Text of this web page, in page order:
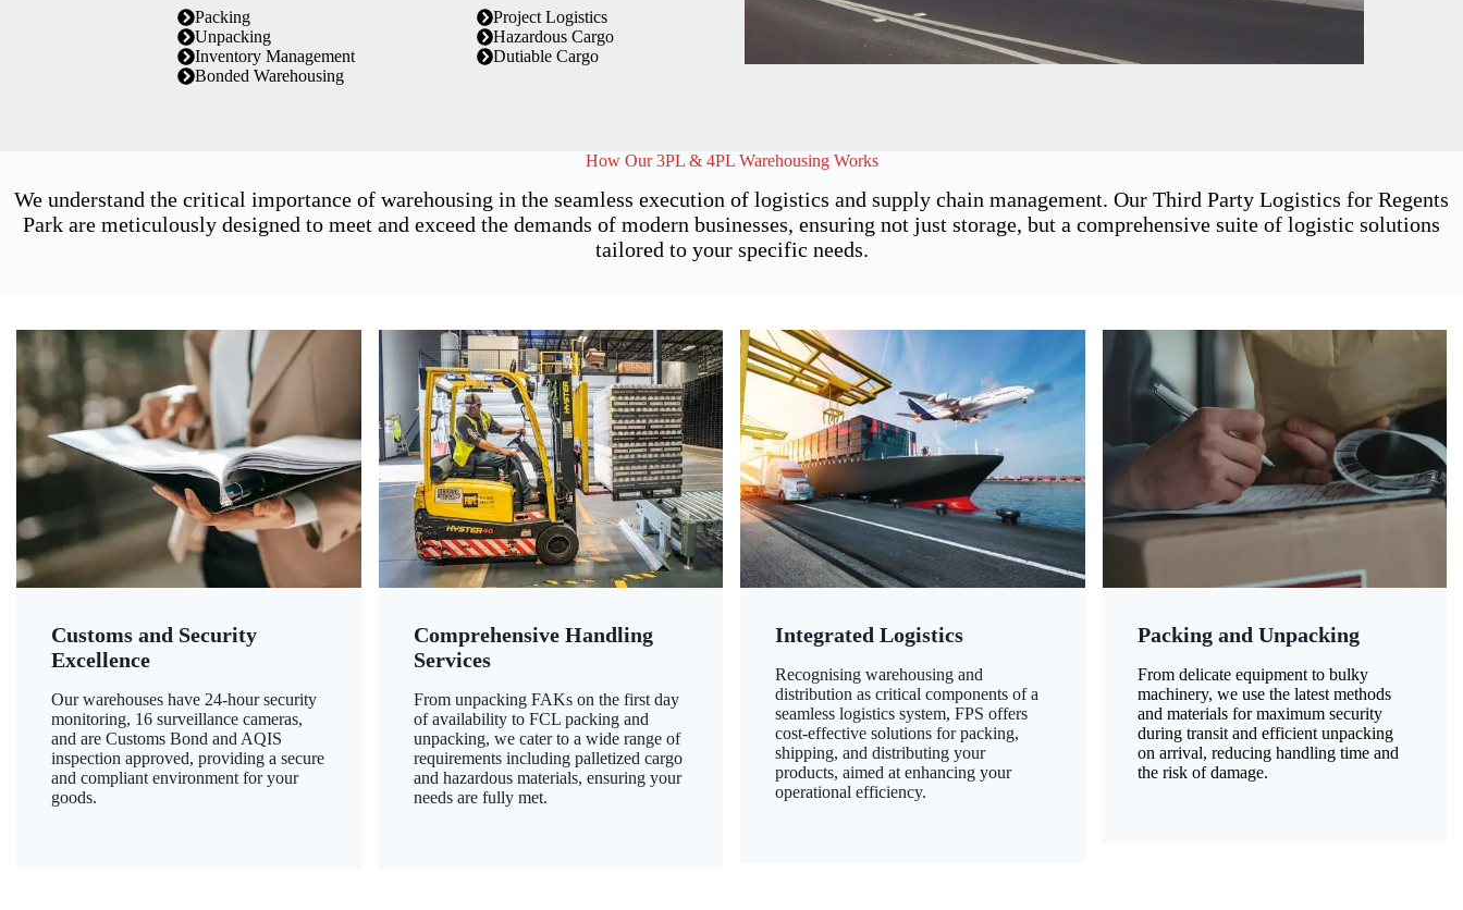
Packing
Unpacking
Inventory Management
Bonded Warehousing
Project Logistics
Hazardous Cargo
Dutiable Cargo
How Our 3PL & 4PL Warehousing Works
We understand the critical importance of warehousing in the seamless execution of logistics and supply chain management. Our Third Party Logistics for Regents
Park are meticulously designed to meet and exceed the demands of modern businesses, ensuring not just storage, but a comprehensive suite of logistic solutions
tailored to your specific needs.
Customs and Security
Excellence
Our warehouses have 24-hour security
monitoring, 16 surveillance cameras,
and are Customs Bond and AQIS
inspection approved, providing a secure
and compliant environment for your
goods.
Comprehensive Handling
Services
From unpacking FAKs on the first day
of availability to FCL packing and
unpacking, we cater to a wide range of
requirements including palletized cargo
and hazardous materials, ensuring your
needs are fully met.
Integrated Logistics
Recognising warehousing and
distribution as critical components of a
seamless logistics system, FPS offers
cost-effective solutions for packing,
shipping, and distributing your
products, aimed at enhancing your
operational efficiency.
Packing and Unpacking
From delicate equipment to bulky
machinery, we use the latest methods
and materials for maximum security
during transit and efficient unpacking
on arrival, reducing handling time and
the risk of damage.